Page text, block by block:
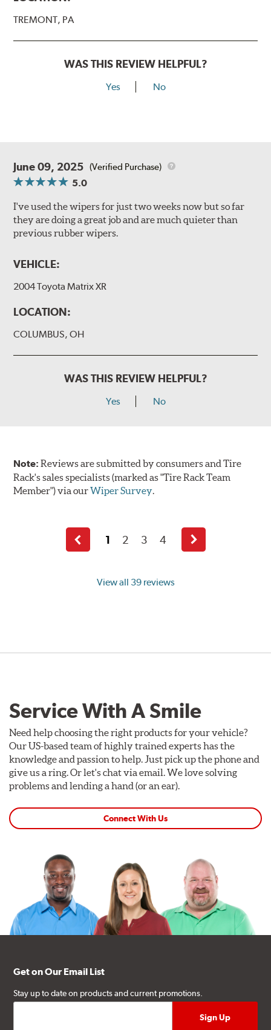
TREMONT, PA
WAS THIS REVIEW HELPFUL?
Yes No
June 09, 2025 (Verified Purchase)
5.0
I've used the wipers for just two weeks now but so far
they are doing a great job and are much quieter than
previous rubber wipers.
VEHICLE:
2004 Toyota Matrix XR
LOCATION:
COLUMBUS, OH
WAS THIS REVIEW HELPFUL?
Yes No
Note:Reviews are submitted by consumers and Tire
Rack's sales specialists (marked as "Tire Rack Team
Member") via ourWiper Survey.
View all 39 reviews
Previous
page
1 2 3 4
Next
page
Service With A Smile
Need help choosing the right products for your vehicle?
Our US-based team of highly trained experts has the
knowledge and passion to help. Just pick up the phone and
give us a ring. Or let's chat via email. We love solving
problems and lending a hand (or an ear).
Connect With Us
Get on Our Email List
Stay up to date on products and current promotions.